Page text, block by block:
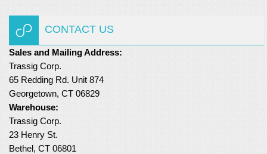
Turf Padding 1″
CONTACT US
Sales and Mailing Address:
Trassig Corp.
65 Redding Rd. Unit 874
Georgetown, CT 06829
Warehouse:
Trassig Corp.
23 Henry St.
Bethel, CT 06801